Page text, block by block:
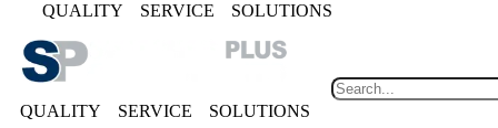
QUALITY SERVICE SOLUTIONS
QUALITY SERVICE SOLUTIONS